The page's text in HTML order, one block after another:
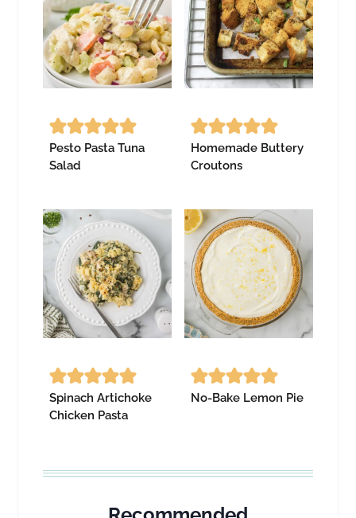
Pesto Pasta Tuna
Salad
Homemade Buttery
Croutons
Spinach Artichoke
Chicken Pasta
No-Bake Lemon Pie